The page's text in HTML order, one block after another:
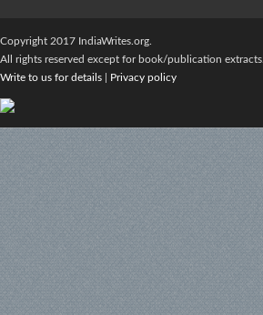
Copyright 2017 IndiaWrites.org.
All rights reserved except for book/publication extracts.
Write to us for details
Privacy policy